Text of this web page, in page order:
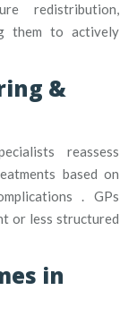
redistribution,
them to actively
&
reassess
based on
.GPs
or less structured
in